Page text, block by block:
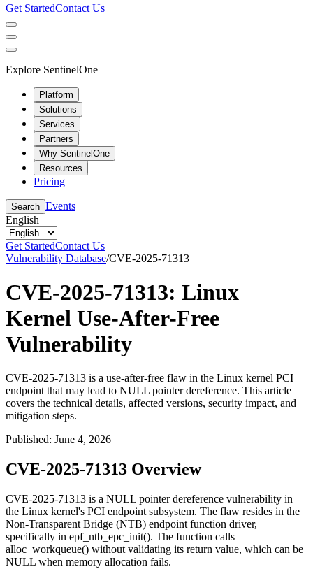
Get StartedContact Us
Explore SentinelOne
Platform
Solutions
Services
Partners
Why SentinelOne
Resources
Pricing
Search Events
English
Get StartedContact Us
Vulnerability Database/CVE-2025-71313
CVE-2025-71313: Linux
Kernel Use-After-Free
Vulnerability
CVE-2025-71313 is a use-after-free flaw in the Linux kernel PCI
endpoint that may lead to NULL pointer dereference. This article
covers the technical details, affected versions, security impact, and
mitigation steps.
Published: June 4, 2026
CVE-2025-71313 Overview
CVE-2025-71313 is a NULL pointer dereference vulnerability in
the Linux kernel's PCI endpoint subsystem. The flaw resides in the
Non-Transparent Bridge (NTB) endpoint function driver,
specifically in epf_ntb_epc_init(). The function calls
alloc_workqueue() without validating its return value, which can be
NULL when memory allocation fails.